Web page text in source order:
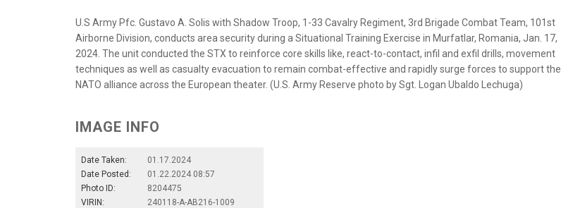
U.S Army Pfc. Gustavo A. Solis with Shadow Troop, 1-33 Cavalry Regiment, 3rd Brigade Combat Team, 101st
Airborne Division, conducts area security during a Situational Training Exercise in Murfatlar, Romania, Jan. 17,
2024. The unit conducted the STX to reinforce core skills like, react-to-contact, infil and exfil drills, movement
techniques as well as casualty evacuation to remain combat-effective and rapidly surge forces to support the
NATO alliance across the European theater. (U.S. Army Reserve photo by Sgt. Logan Ubaldo Lechuga)
IMAGE INFO
Date Taken:
01.17.2024
Date Posted:
01.22.2024 08:57
Photo ID:
8204475
VIRIN:
240118-A-AB216-1009